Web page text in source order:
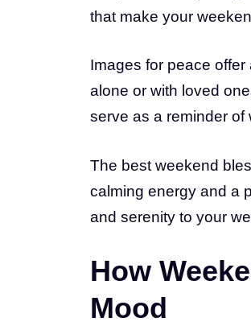
that make your
Images for peace offer
alone or with loved
serve as a reminder of
The best weekend
calming energy and a
and serenity to your
How
Mood